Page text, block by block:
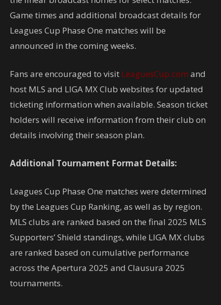
Game times and additional broadcast details for
Leagues Cup Phase One matches will be
announced in the coming weeks.
Fans are encouraged to visit LeaguesCup.com and
host MLS and LIGA MX Club websites for updated
ticketing information when available. Season ticket
holders will receive information from their club on
details involving their season plan.
Additional Tournament Format Details:
Leagues Cup Phase One matches were determined
by the Leagues Cup Ranking, as well as by region.
MLS clubs are ranked based on the final 2025 MLS
Supporters’ Shield standings, while LIGA MX clubs
are ranked based on cumulative performance
across the Apertura 2025 and Clausura 2025
tournaments.